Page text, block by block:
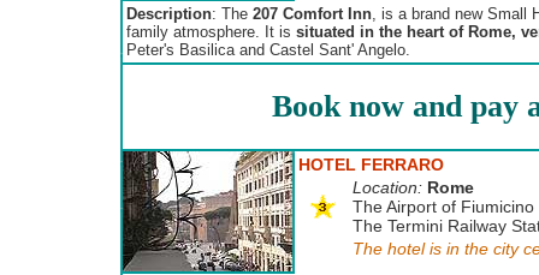
Description: The 207 Comfort Inn, is a brand new Small
family atmosphere. It is situated in the heart of Rome,
Peter's Basilica and Castel Sant' Angelo.
Book now and pay
HOTEL FERRARO
Location: Rome
The Airport of
The Termini Railway
The hotel is in the city